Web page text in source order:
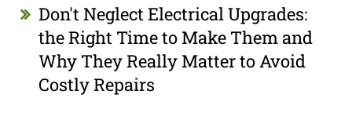
Don't Neglect Electrical Upgrades:
the Right Time to Make Them and
Why They Really Matter to Avoid
Costly Repairs